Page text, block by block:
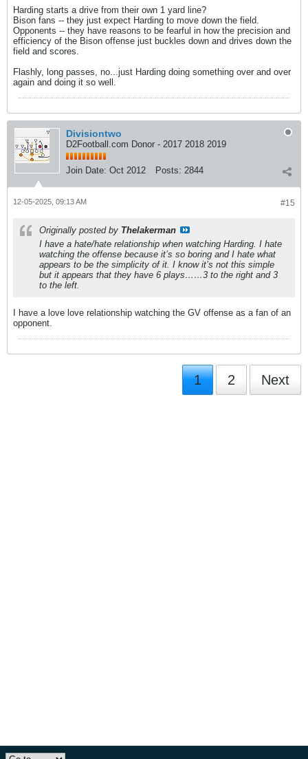
Harding starts a drive from their own 1 yard line?
Bison fans -- they just expect Harding to move down the field.
Opponents -- they have reasons to be fearful in how the precision and
efficiency of the Bison offense just buckles down and drives down the
field and scores.
Flashly, long passes, no...just Harding doing something over and over
again and doing it so well.
Divisiontwo
D2Football.com Donor - 2017 2018 2019
Join Date: Oct 2012 Posts: 2844
#15
12-05-2025, 09:13 AM
Originally posted by Thelakerman
I have a hate/hate relationship when watching Harding. I hate
watching the offense because it’s so boring and I hate what
appears to be the simplicity of it. I know it’s not this simple
but it appears that they have 6 plays……3 to the right and 3
to the left.
I have a love love relationship watching the GV offense as a fan of an
opponent.
1 2 Next